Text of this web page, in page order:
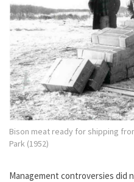
Bison meat ready for shipping
Park (1952)
Management controversies did